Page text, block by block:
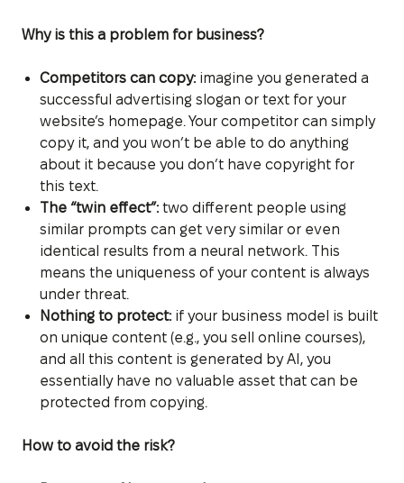
Why is this a problem for business?
Competitors can copy:imagine you generated a
successful advertising slogan or text for your
website’s homepage. Your competitor can simply
copy it, and you won’t be able to do anything
about it because you don’t have copyright for
this text.
The “twin effect”:two different people using
similar prompts can get very similar or even
identical results from a neural network. This
means the uniqueness of your content is always
under threat.
Nothing to protect:if your business model is built
on unique content (e.g., you sell online courses),
and all this content is generated by AI, you
essentially have no valuable asset that can be
protected from copying.
How to avoid the risk?